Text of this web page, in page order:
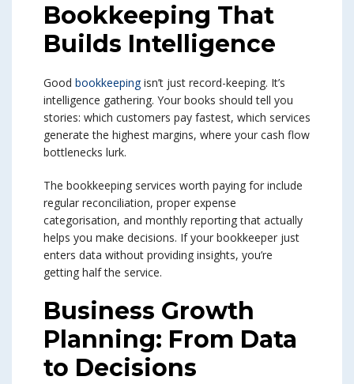
Bookkeeping That
Builds Intelligence
Good bookkeepingisn’t just record-keeping. It’s
intelligence gathering. Your books should tell you
stories: which customers pay fastest, which services
generate the highest margins, where your cash flow
bottlenecks lurk.
The bookkeeping services worth paying for include
regular reconciliation, proper expense
categorisation, and monthly reporting that actually
helps you make decisions. If your bookkeeper just
enters data without providing insights, you’re
getting half the service.
Business Growth
Planning: From Data
to Decisions